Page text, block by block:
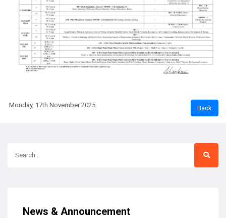
Monday, 17th November 2025
News & Announcement